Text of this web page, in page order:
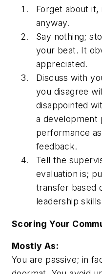
Forget about
anyway.
Say nothing;
your beat. It
appreciated.
Discuss with
you disagree
disappointed
a development
performance
feedback.
Tell the
evaluation is;
transfer based
leadership
Scoring Your
Mostly As:
You are passive; in